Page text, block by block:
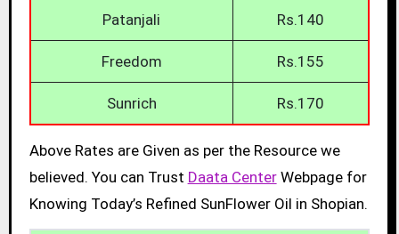
Patanjali Rs.140
Freedom Rs.155
Sunrich Rs.170
Above Rates are Given as per the Resource we
believed. You can Trust Daata CenterWebpage for
Knowing Today’s Refined SunFlower Oil in Shopian.